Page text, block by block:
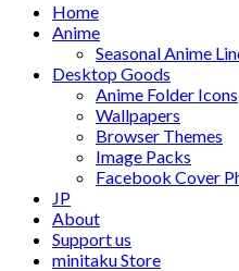
Home
Anime
Seasonal Anime
Desktop Goods
Anime Folder Icons
Wallpapers
Browser Themes
Image Packs
Facebook Cover
JP
About
Support us
minitaku Store